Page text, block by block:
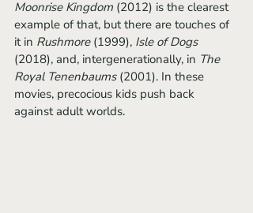
Moonrise Kingdom (2012) is the clearest
example of that, but there are touches of
it in Rushmore (1999), Isle of Dogs
(2018), and, intergenerationally, in The
Royal Tenenbaums (2001). In these
movies, precocious kids push back
against adult worlds.